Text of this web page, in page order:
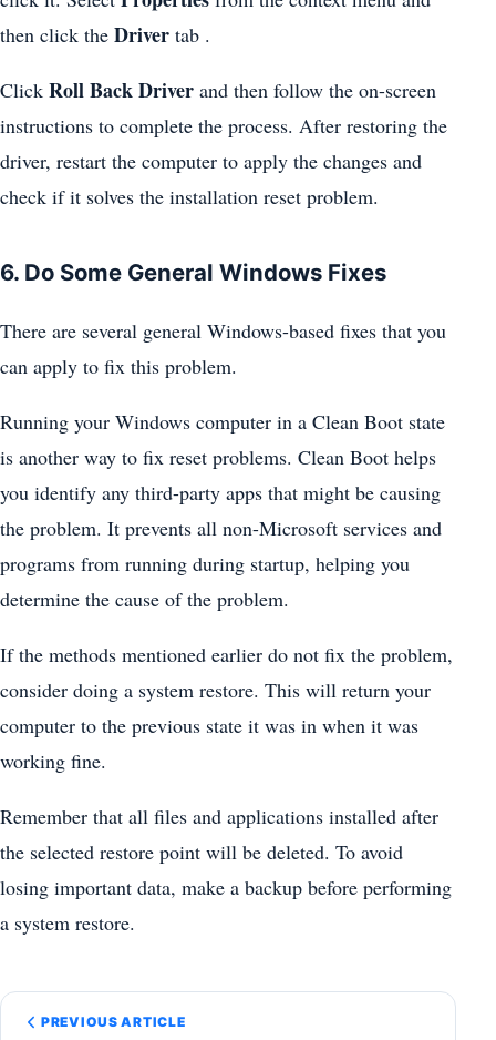
then click the Driver tab .
Click Roll Back Driver and then follow the on-screen
instructions to complete the process. After restoring the
driver, restart the computer to apply the changes and
check if it solves the installation reset problem.
6. Do Some General Windows Fixes
There are several general Windows-based fixes that you
can apply to fix this problem.
Running your Windows computer in a Clean Boot state
is another way to fix reset problems. Clean Boot helps
you identify any third-party apps that might be causing
the problem. It prevents all non-Microsoft services and
programs from running during startup, helping you
determine the cause of the problem.
If the methods mentioned earlier do not fix the problem,
consider doing a system restore. This will return your
computer to the previous state it was in when it was
working fine.
Remember that all files and applications installed after
the selected restore point will be deleted. To avoid
losing important data, make a backup before performing
a system restore.
PREVIOUS ARTICLE